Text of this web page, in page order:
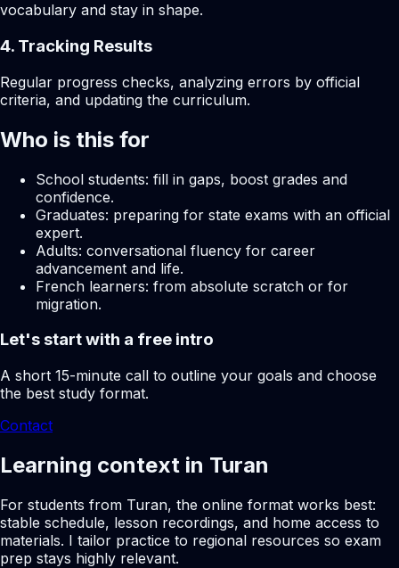
vocabulary and stay in shape.
4. Tracking Results
Regular progress checks, analyzing errors by official
criteria, and updating the curriculum.
Who is this for
School students: fill in gaps, boost grades and
confidence.
Graduates: preparing for state exams with an official
expert.
Adults: conversational fluency for career
advancement and life.
French learners: from absolute scratch or for
migration.
Let's start with a free intro
A short 15-minute call to outline your goals and choose
the best study format.
Contact
Learning context in Turan
For students from Turan, the online format works best:
stable schedule, lesson recordings, and home access to
materials. I tailor practice to regional resources so exam
prep stays highly relevant.